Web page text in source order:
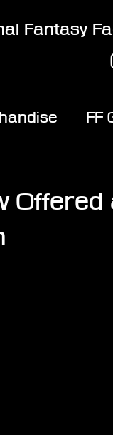
Fantasy
FF
Offered